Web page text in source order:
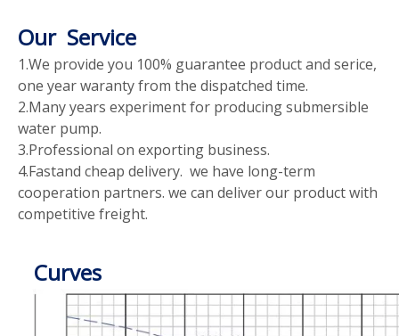
Our Service
1.We provide you 100% guarantee product and serice,
one year waranty from the dispatched time.
2.Many years experiment for producing submersible
water pump.
3.Professional on exporting business.
4.Fastand cheap delivery. we have long-term
cooperation partners. we can deliver our product with
competitive freight.
Curves